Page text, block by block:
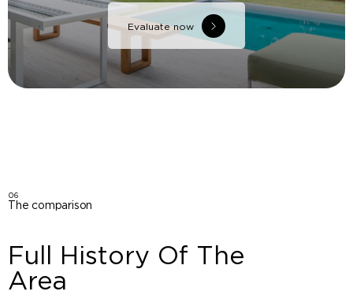
Evaluate now
06
The comparison
Full History Of The
Area